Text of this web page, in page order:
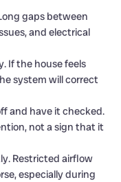
gaps between
and electrical
If the house feels
system will correct
and have it checked.
not a sign that it
Restricted airflow
especially during